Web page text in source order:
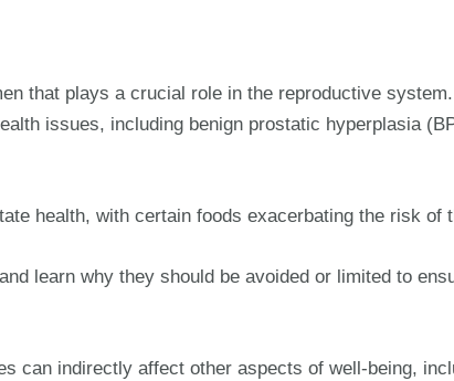
that plays a crucial role in the reproductive
issues, including benign prostatic hyperplasia
health, with certain foods exacerbating the risk of
learn why they should be avoided or limited to
can indirectly affect other aspects of well-being,